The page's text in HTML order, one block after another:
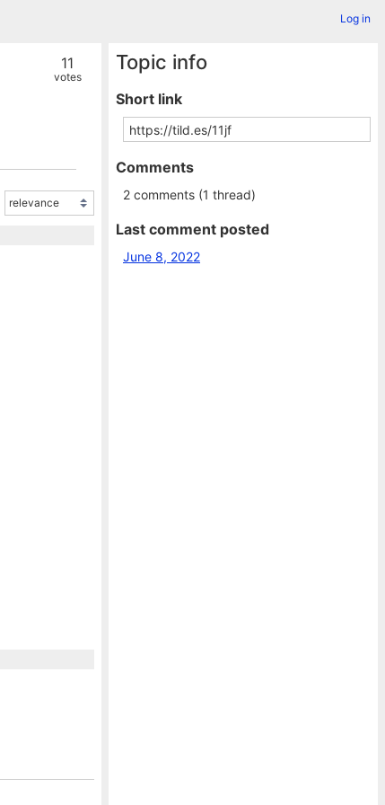
Log in
11
votes
Topic info
Short link
Comments
2 comments (1 thread)
Last comment posted
June 8, 2022